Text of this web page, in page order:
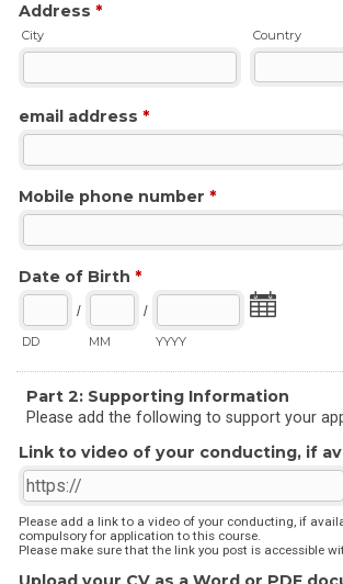
Address *
City Country
email address *
Mobile phone number *
Date of Birth *
/
DD
/
MM YYYY
Part 2: Supporting Information
Please add the following to support your
Link to video of your conducting, if
Please add a link to a video of your conducting, if
compulsory for application to this course.
Please make sure that the link you post is accessible